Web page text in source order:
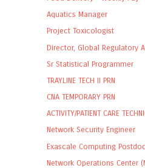
Aquatics Manager
Project Toxicologist
Director, Global Regulatory
Sr Statistical Programmer
TRAYLINE TECH II PRN
CNA TEMPORARY PRN
ACTIVITY/PATIENT CARE
Network Security Engineer
Exascale Computing
Network Operations Center